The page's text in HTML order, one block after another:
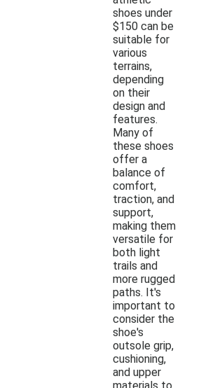
shoes under
$150 can be
suitable for
various
terrains,
depending
on their
design and
features.
Many of
these shoes
offer a
balance of
comfort,
traction, and
support,
making them
versatile for
both light
trails and
more rugged
paths. It's
important to
consider the
shoe's
outsole grip,
cushioning,
and upper